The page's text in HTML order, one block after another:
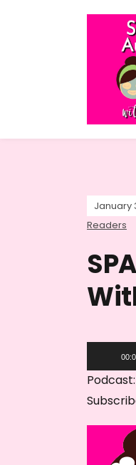
January
Readers
u
o
Podcast: